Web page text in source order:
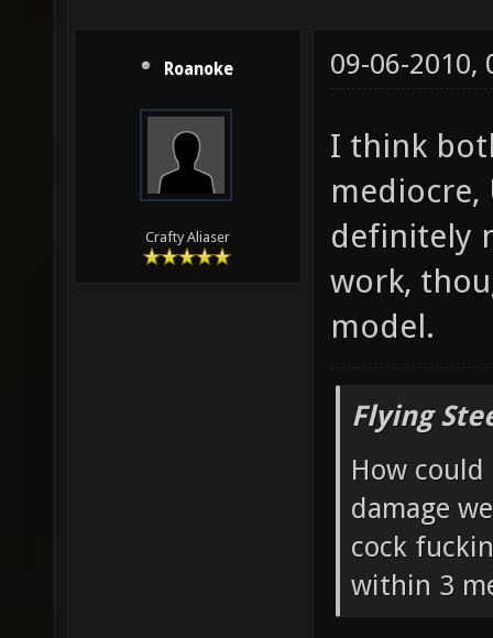
Roanoke
Crafty Aliaser
09-06-2010,
I think
mediocre,
definitely
work,
model.
Flying
How
damage
cock
within 3